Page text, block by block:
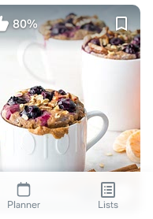
80%
Planner Lists